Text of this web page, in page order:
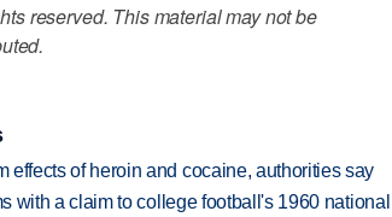
reserved. This material may not be
effects of heroin and cocaine, authorities say
with a claim to college football's 1960 national